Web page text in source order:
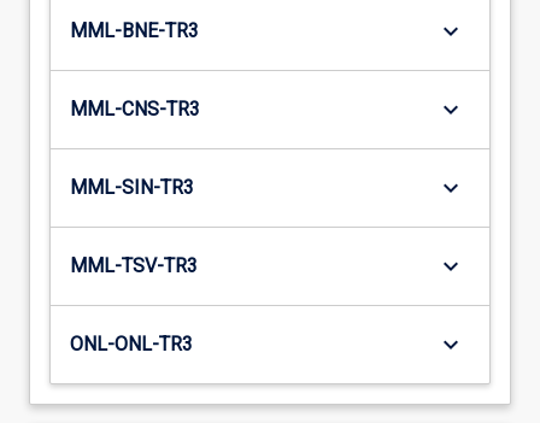
MML-BNE-TR3 keyboard_arrow_down
MML-CNS-TR3 keyboard_arrow_down
MML-SIN-TR3 keyboard_arrow_down
MML-TSV-TR3 keyboard_arrow_down
ONL-ONL-TR3 keyboard_arrow_down